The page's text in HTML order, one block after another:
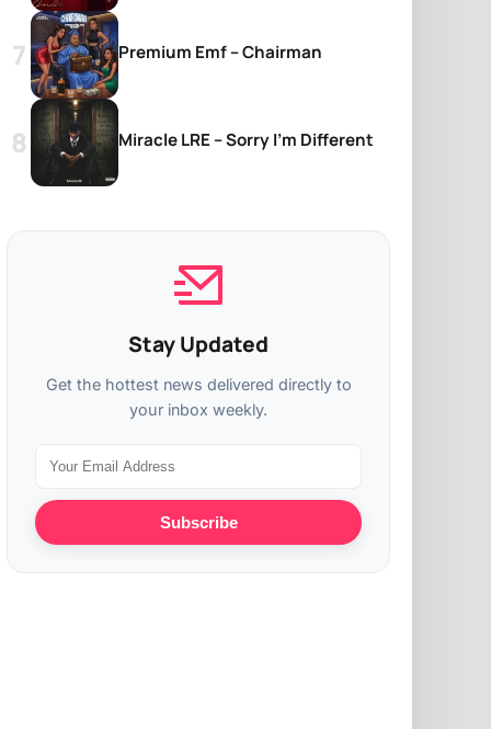
Premium Emf – Chairman
Miracle LRE – Sorry I’m Different
Stay Updated
Get the hottest news delivered directly to
your inbox weekly.
Subscribe